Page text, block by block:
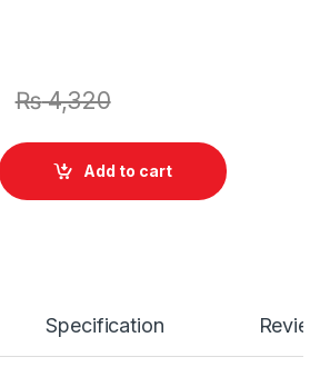
₨4,320
6 Cell Battery for Lenovo G780
Add to cart
Specification